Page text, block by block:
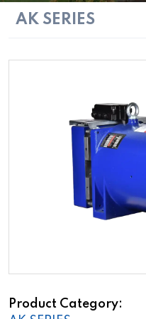
AK SERIES
Product Category